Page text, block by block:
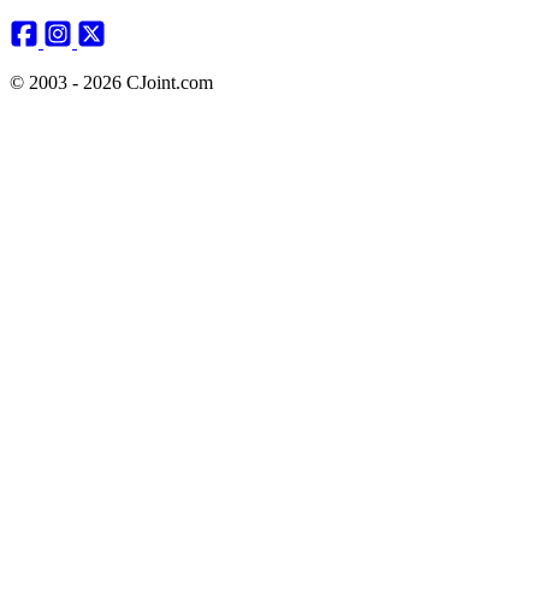
© 2003 - 2026 CJoint.com